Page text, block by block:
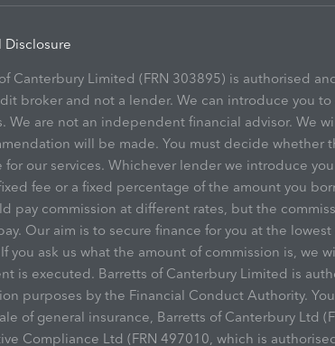
Disclosure
Canterbury Limited (FRN 303895) is authorised
broker and not a lender. We can introduce you
We are not an independent financial advisor. We
will be made. You must decide whether
for our services. Whichever lender we introduce
fee or a fixed percentage of the amount you
pay commission at different rates, but the
Our aim is to secure finance for you at the
you ask us what the amount of commission is, we
is executed. Barretts of Canterbury Limited is
purposes by the Financial Conduct Authority.
of general insurance, Barretts of Canterbury Ltd
Compliance Ltd (FRN 497010, which is